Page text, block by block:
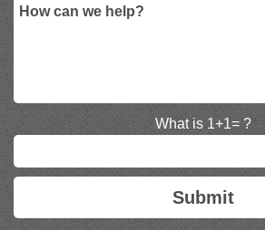
What is 1+1= ?